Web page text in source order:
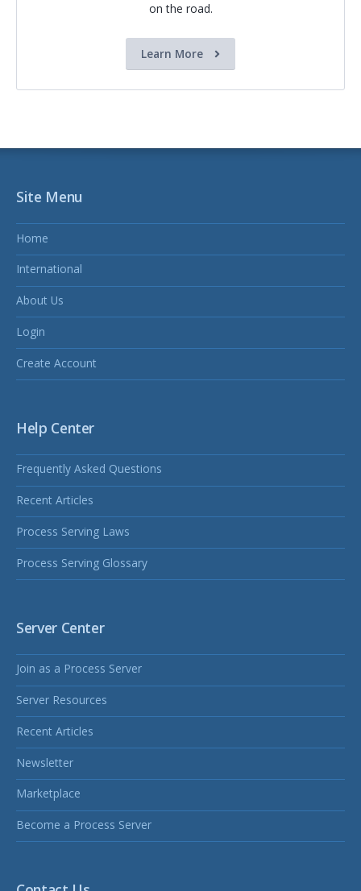
on the road.
Learn More
Site Menu
Home
International
About Us
Login
Create Account
Help Center
Frequently Asked Questions
Recent Articles
Process Serving Laws
Process Serving Glossary
Server Center
Join as a Process Server
Server Resources
Recent Articles
Newsletter
Marketplace
Become a Process Server